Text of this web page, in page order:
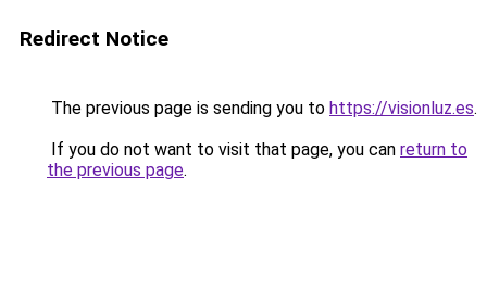
Redirect Notice
The previous page is sending you to https://visionluz.es.
If you do not want to visit that page, you can return to
the previous page.